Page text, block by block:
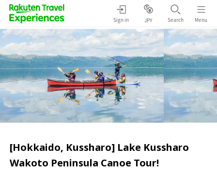
Sign in JPY Search Menu
[Hokkaido, Kussharo] Lake Kussharo
Wakoto Peninsula Canoe Tour!